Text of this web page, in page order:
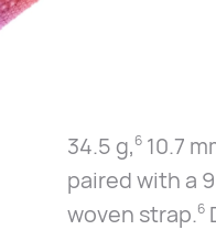
34.5 g,610.7
paired with a
woven strap.6